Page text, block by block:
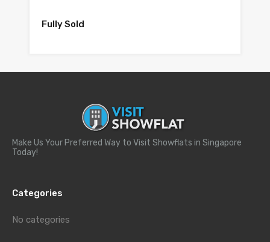
Fully Sold
Make Us Your Preferred Way to Visit Showflats in Singapore
Today!
Categories
No categories